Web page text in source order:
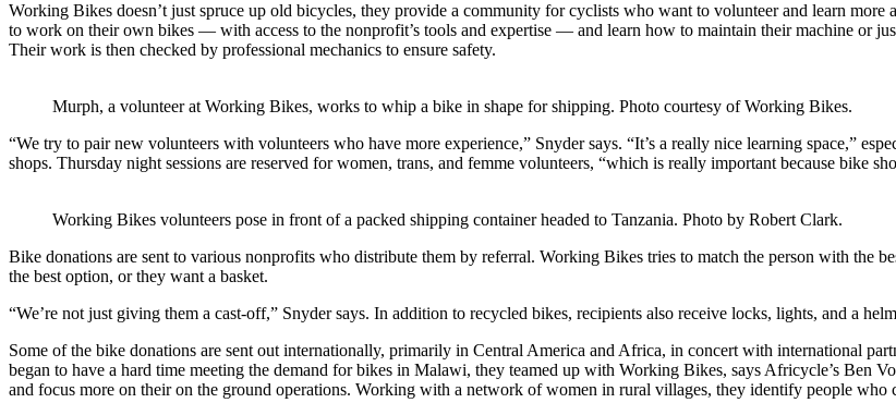
Working Bikes doesn’t just spruce up old bicycles, they provide a community for cyclists who want to volunteer and learn more
to work on their own bikes — with access to the nonprofit’s tools and expertise — and learn how to maintain their machine or
Their work is then checked by professional mechanics to ensure safety.
Murph, a volunteer at Working Bikes, works to whip a bike in shape for shipping. Photo courtesy of Working Bikes.
“We try to pair new volunteers with volunteers who have more experience,” Snyder says. “It’s a really nice learning space,”
shops. Thursday night sessions are reserved for women, trans, and femme volunteers, “which is really important because bike
Working Bikes volunteers pose in front of a packed shipping container headed to Tanzania. Photo by Robert Clark.
Bike donations are sent to various nonprofits who distribute them by referral. Working Bikes tries to match the person with the
the best option, or they want a basket.
“We’re not just giving them a cast-off,” Snyder says. In addition to recycled bikes, recipients also receive locks, lights, and a
Some of the bike donations are sent out internationally, primarily in Central America and Africa, in concert with international
began to have a hard time meeting the demand for bikes in Malawi, they teamed up with Working Bikes, says Africycle’s Ben
and focus more on their on the ground operations. Working with a network of women in rural villages, they identify people who